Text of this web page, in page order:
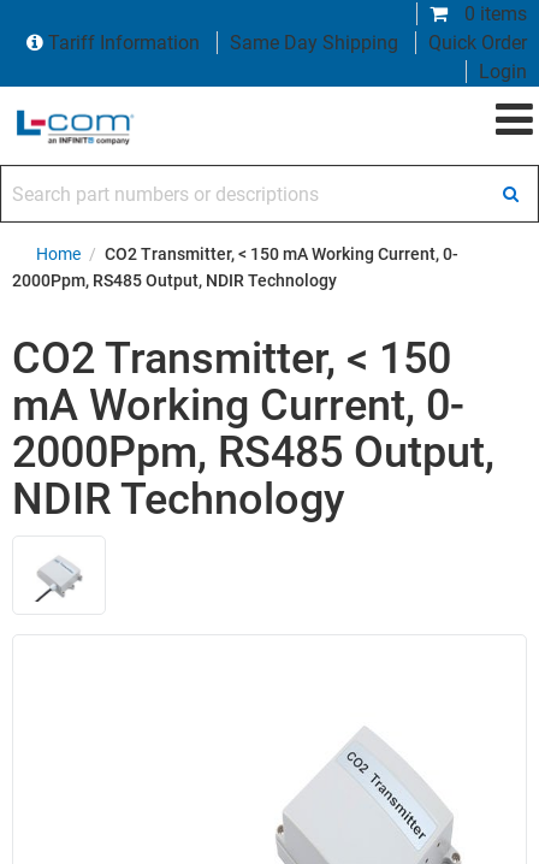
0 items
Tariff Information
Same Day Shipping
Quick Order
Login
Home / CO2 Transmitter, < 150 mA Working Current, 0-
2000Ppm, RS485 Output, NDIR Technology
CO2 Transmitter, < 150
mA Working Current, 0-
2000Ppm, RS485 Output,
NDIR Technology